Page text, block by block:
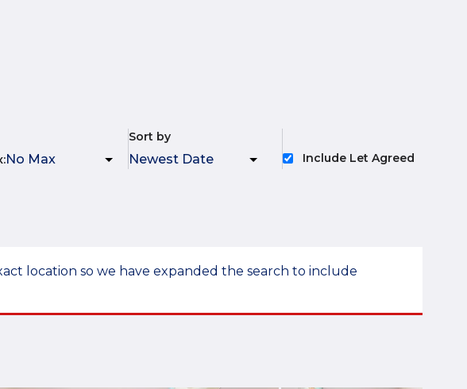
:
Sort by
Include Let Agreed
location so we have expanded the search to include